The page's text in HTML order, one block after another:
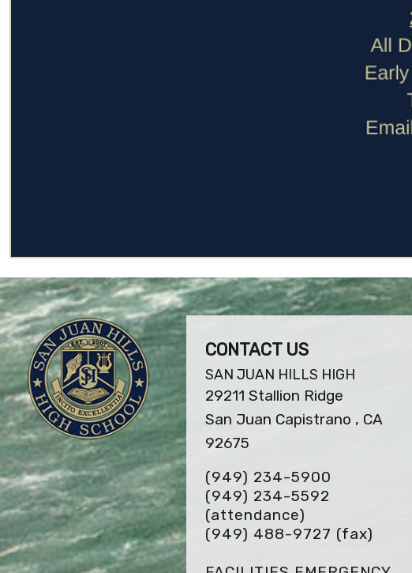
CONTACT US
SAN JUAN HILLS HIGH
29211 Stallion Ridge
San Juan Capistrano , CA
92675
(949) 234-5900
(949) 234-5592
(attendance)
(949) 488-9727 (fax)